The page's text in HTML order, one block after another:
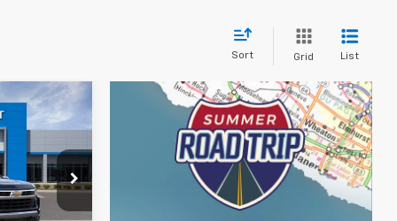
Sort Grid List
JT3150
Sticker